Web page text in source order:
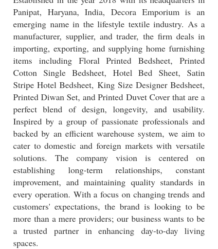
Panipat, Haryana, India, Decora Emporium is an
emerging name in the lifestyle textile industry. As a
manufacturer, supplier, and trader, the firm deals in
importing, exporting, and supplying home furnishing
items including Floral Printed Bedsheet, Printed
Cotton Single Bedsheet, Hotel Bed Sheet, Satin
Stripe Hotel Bedsheet, King Size Designer Bedsheet,
Printed Diwan Set, and Printed Duvet Cover that are a
perfect blend of design, longevity, and usability.
Inspired by a group of passionate professionals and
backed by an efficient warehouse system, we aim to
cater to domestic and foreign markets with versatile
solutions. The company vision is centered on
establishing long-term relationships, constant
improvement, and maintaining quality standards in
every operation. With a focus on changing trends and
customers' expectations, the brand is looking to be
more than a mere providers; our business wants to be
a trusted partner in enhancing day-to-day living
spaces.